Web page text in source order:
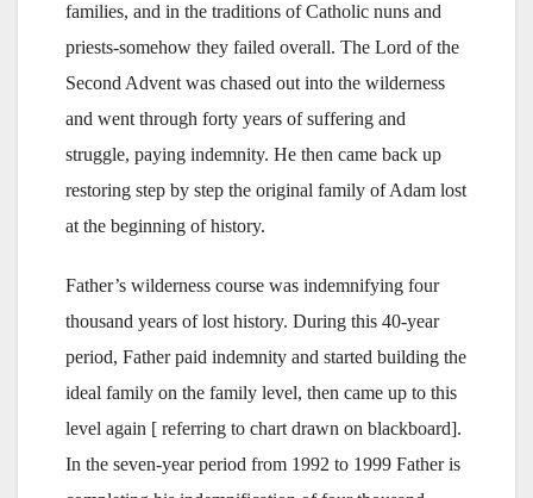
families, and in the traditions of Catholic nuns and
priests-somehow they failed overall. The Lord of the
Second Advent was chased out into the wilderness
and went through forty years of suffering and
struggle, paying indemnity. He then came back up
restoring step by step the original family of Adam lost
at the beginning of history.
Father’s wilderness course was indemnifying four
thousand years of lost history. During this 40-year
period, Father paid indemnity and started building the
ideal family on the family level, then came up to this
level again [ referring to chart drawn on blackboard].
In the seven-year period from 1992 to 1999 Father is